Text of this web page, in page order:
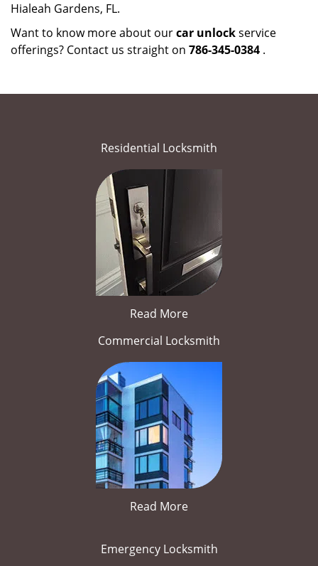
Hialeah Gardens, FL.
Want to know more about ourcar unlockservice
offerings? Contact us straight on 786-345-0384 .
Residential Locksmith
Read More
Commercial Locksmith
Read More
Emergency Locksmith